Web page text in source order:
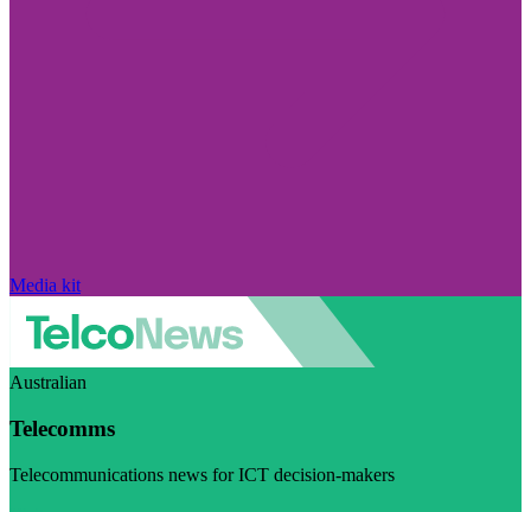
Media kit
Australian
Telecomms
Telecommunications news for ICT decision-makers